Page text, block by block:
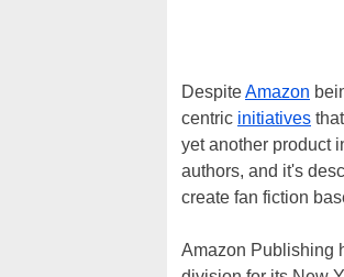
DespiteAmazon
centric initiatives
yet another product
authors, and it's
create fan fiction
Amazon Publishing